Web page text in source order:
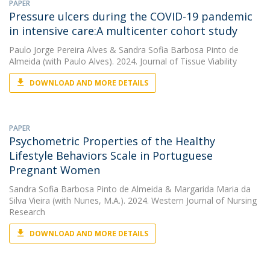
PAPER
Pressure ulcers during the COVID-19 pandemic
in intensive care:A multicenter cohort study
Paulo Jorge Pereira Alves & Sandra Sofia Barbosa Pinto de
Almeida (with Paulo Alves). 2024. Journal of Tissue Viability
DOWNLOAD AND MORE DETAILS
PAPER
Psychometric Properties of the Healthy
Lifestyle Behaviors Scale in Portuguese
Pregnant Women
Sandra Sofia Barbosa Pinto de Almeida & Margarida Maria da
Silva Vieira (with Nunes, M.A.). 2024. Western Journal of Nursing
Research
DOWNLOAD AND MORE DETAILS